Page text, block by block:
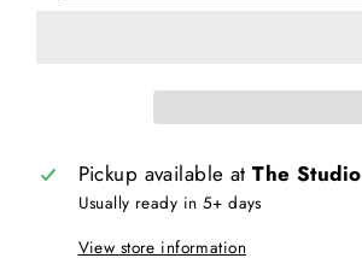
Pickup available atThe Studio
Usually ready in 5+ days
View store information